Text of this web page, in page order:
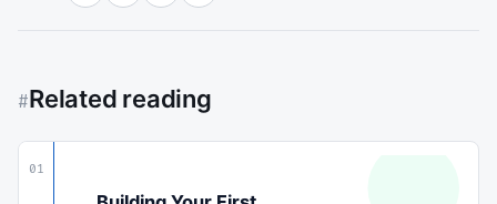
#Related reading
01